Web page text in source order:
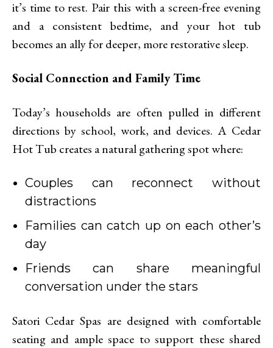
it’s time to rest. Pair this with a screen-free evening
and a consistent bedtime, and your hot tub
becomes an ally for deeper, more restorative sleep.
Social Connection and Family Time
Today’s households are often pulled in different
directions by school, work, and devices. A Cedar
Hot Tub creates a natural gathering spot where:
Couples can reconnect without
distractions
Families can catch up on each other’s
day
Friends can share meaningful
conversation under the stars
Satori Cedar Spas are designed with comfortable
seating and ample space to support these shared